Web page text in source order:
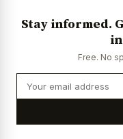
Stay informed.
Free. No